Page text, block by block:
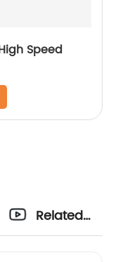
Speed
Related